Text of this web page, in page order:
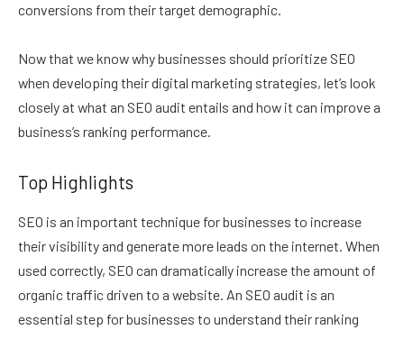
conversions from their target demographic.
Now that we know why businesses should prioritize SEO
when developing their digital marketing strategies, let’s look
closely at what an SEO audit entails and how it can improve a
business’s ranking performance.
Top Highlights
SEO is an important technique for businesses to increase
their visibility and generate more leads on the internet. When
used correctly, SEO can dramatically increase the amount of
organic traffic driven to a website. An SEO audit is an
essential step for businesses to understand their ranking